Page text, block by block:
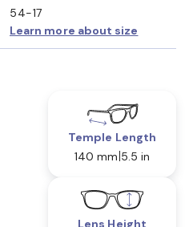
54-17
Learn more about size
Temple Length
140 mm 5.5 in
Lens Height